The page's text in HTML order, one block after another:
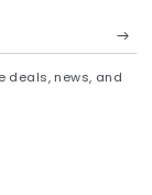
deals, news, and